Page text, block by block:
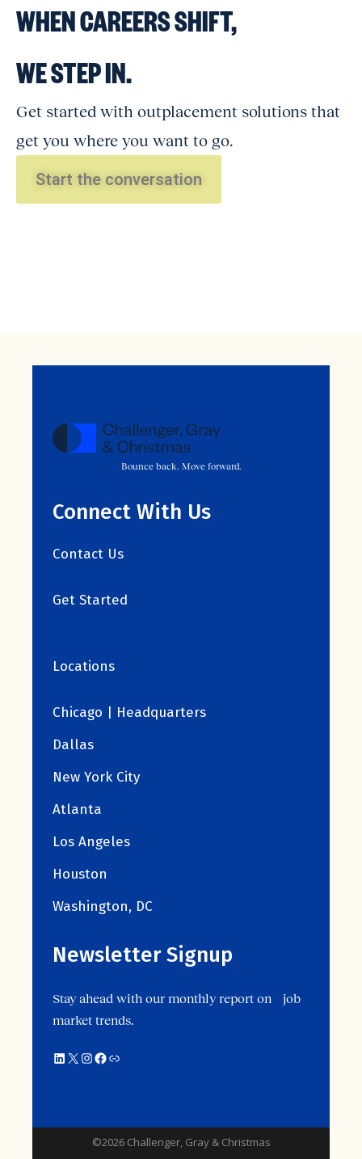
WHEN CAREERS SHIFT,
WE STEP IN.
Get started with outplacement solutions that
get you where you want to go.
Start the conversation
Bounce back. Move forward.
Connect With Us
Contact Us
Get Started
Locations
Chicago | Headquarters
Dallas
New York City
Atlanta
Los Angeles
Houston
Washington, DC
Newsletter Signup
Stay ahead with our monthly report on job
market trends.
©2026 Challenger, Gray & Christmas